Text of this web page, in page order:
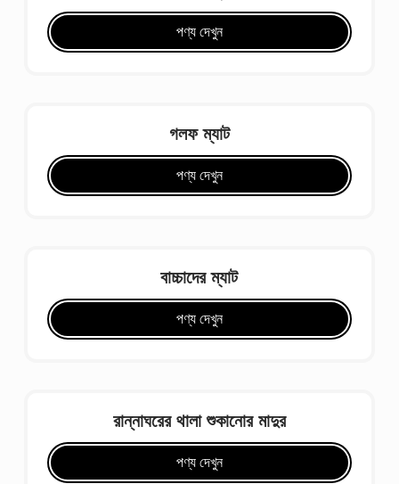
পণ্য দেখুন
গলফ ম্যাট
পণ্য দেখুন
বাচ্চাদের ম্যাট
পণ্য দেখুন
রান্নাঘরের থালা শুকানোর মাদুর
পণ্য দেখুন